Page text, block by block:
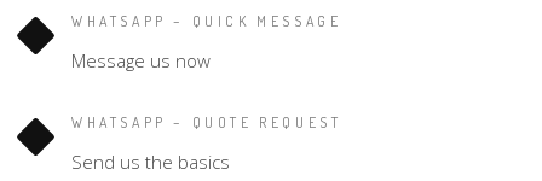
WHATSAPP – QUICK MESSAGE
Message us now
WHATSAPP – QUOTE REQUEST
Send us the basics